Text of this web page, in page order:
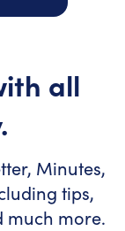
all
Minutes,
tips,
much more.